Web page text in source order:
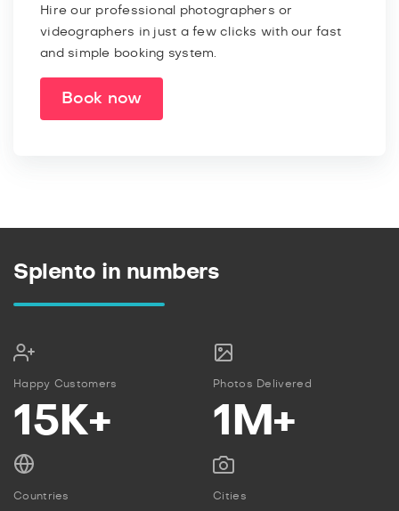
Hire our professional photographers or
videographers in just a few clicks with our fast
and simple booking system.
Book now
Splento in numbers
Happy Customers
15K+
Photos Delivered
1M+
Countries Cities